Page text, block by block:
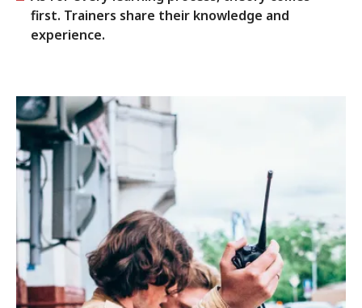
first. Trainers share their knowledge and
experience.